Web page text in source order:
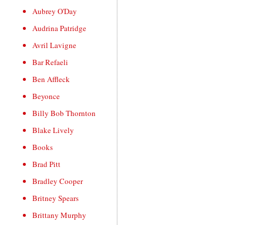
Aubrey O'Day
Audrina Patridge
Avril Lavigne
Bar Refaeli
Ben Affleck
Beyonce
Billy Bob Thornton
Blake Lively
Books
Brad Pitt
Bradley Cooper
Britney Spears
Brittany Murphy